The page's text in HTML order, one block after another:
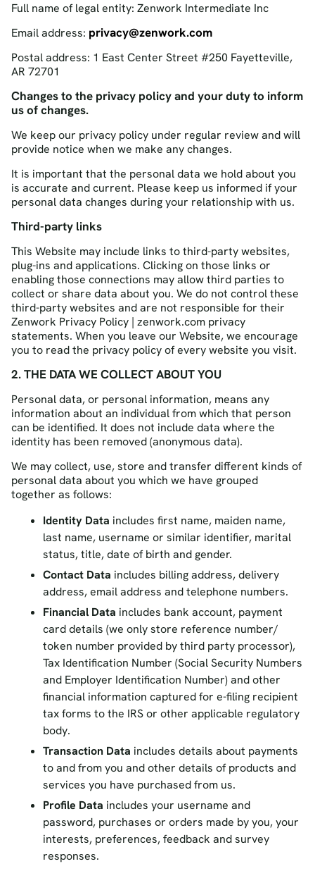
Full name of legal entity: Zenwork Intermediate Inc
Email address: privacy@zenwork.com
Postal address: 1 East Center Street #250 Fayetteville,
AR 72701
Changes to the privacy policy and your duty to inform
us of changes.
We keep our privacy policy under regular review and will
provide notice when we make any changes.
It is important that the personal data we hold about you
is accurate and current. Please keep us informed if your
personal data changes during your relationship with us.
Third-party links
This Website may include links to third-party websites,
plug-ins and applications. Clicking on those links or
enabling those connections may allow third parties to
collect or share data about you. We do not control these
third-party websites and are not responsible for their
Zenwork Privacy Policy | zenwork.com privacy
statements. When you leave our Website, we encourage
you to read the privacy policy of every website you visit.
2. THE DATA WE COLLECT ABOUT YOU
Personal data, or personal information, means any
information about an individual from which that person
can be identified. It does not include data where the
identity has been removed (anonymous data).
We may collect, use, store and transfer different kinds of
personal data about you which we have grouped
together as follows:
Identity Data includes first name, maiden name,
last name, username or similar identifier, marital
status, title, date of birth and gender.
Contact Data includes billing address, delivery
address, email address and telephone numbers.
Financial Data includes bank account, payment
card details (we only store reference number/
token number provided by third party processor),
Tax Identification Number (Social Security Numbers
and Employer Identification Number) and other
financial information captured for e-filing recipient
tax forms to the IRS or other applicable regulatory
body.
Transaction Data includes details about payments
to and from you and other details of products and
services you have purchased from us.
Profile Data includes your username and
password, purchases or orders made by you, your
interests, preferences, feedback and survey
responses.